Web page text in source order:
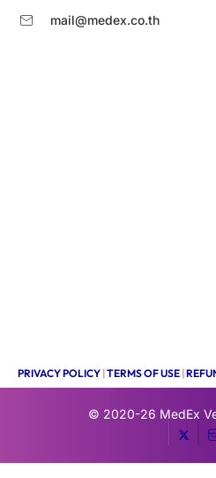
mail@medex.co.th
PRIVACY POLICY |TERMS OF USE |
© 2020-26 MedEx